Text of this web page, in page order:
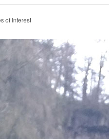
of Interest